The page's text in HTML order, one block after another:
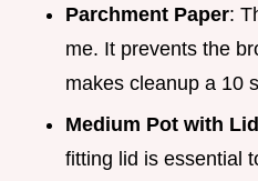
Parchment Paper:
me. It prevents the
makes cleanup a 10
Medium Pot with Lid
fitting lid is essential